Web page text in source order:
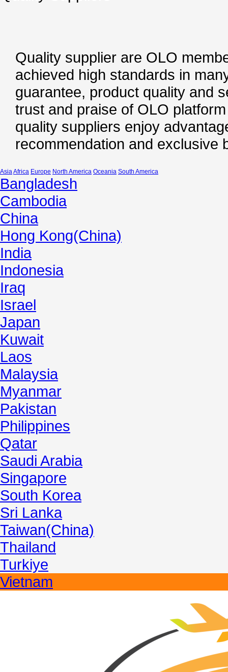
Quality supplier are OLO
achieved high standards in
guarantee, product quality and
trust and praise of OLO
quality suppliers enjoy
recommendation and exclusive
AsiaAfrica Europe North America Oceania South America
Bangladesh
Cambodia
China
Hong Kong(China)
India
Indonesia
Iraq
Israel
Japan
Kuwait
Laos
Malaysia
Myanmar
Pakistan
Philippines
Qatar
Saudi Arabia
Singapore
South Korea
Sri Lanka
Taiwan(China)
Thailand
Turkiye
Vietnam